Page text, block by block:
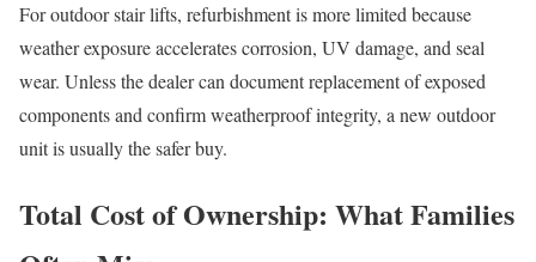
For outdoor stair lifts, refurbishment is more limited because
weather exposure accelerates corrosion, UV damage, and seal
wear. Unless the dealer can document replacement of exposed
components and confirm weatherproof integrity, a new outdoor
unit is usually the safer buy.
Total Cost of Ownership: What Families